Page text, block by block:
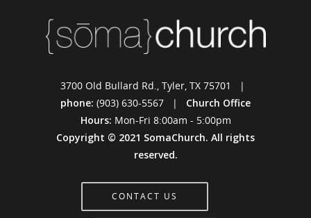
3700 Old Bullard Rd., Tyler, TX 75701 |
phone: (903) 630-5567 | Church Office
Hours: Mon-Fri 8:00am - 5:00pm
Copyright © 2021 SomaChurch. All rights
reserved.
CONTACT US